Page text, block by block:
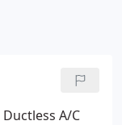
Ductless A/C